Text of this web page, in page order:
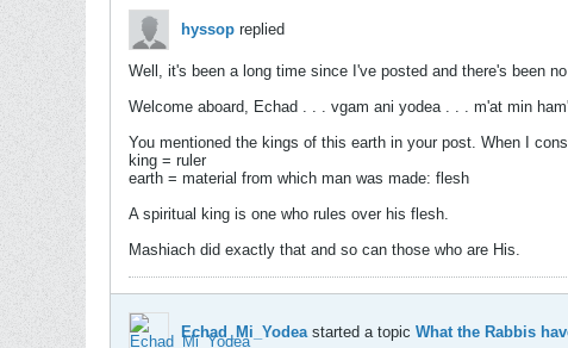
hyssop replied
Well, it's been a long time since I've posted and there's been
Welcome aboard, Echad . . . vgam ani yodea . . . m'at min
You mentioned the kings of this earth in your post. When I
king = ruler
earth = material from which man was made: flesh
A spiritual king is one who rules over his flesh.
Mashiach did exactly that and so can those who are His.
Echad_Mi_Yodeastarted a topic What the Rabbis